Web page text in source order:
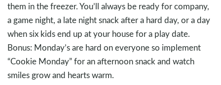
them in the freezer. You’ll always be ready for company,
a game night, a late night snack after a hard day, or a day
when six kids end up at your house for a play date.
Bonus: Monday’s are hard on everyone so implement
“Cookie Monday” for an afternoon snack and watch
smiles grow and hearts warm.